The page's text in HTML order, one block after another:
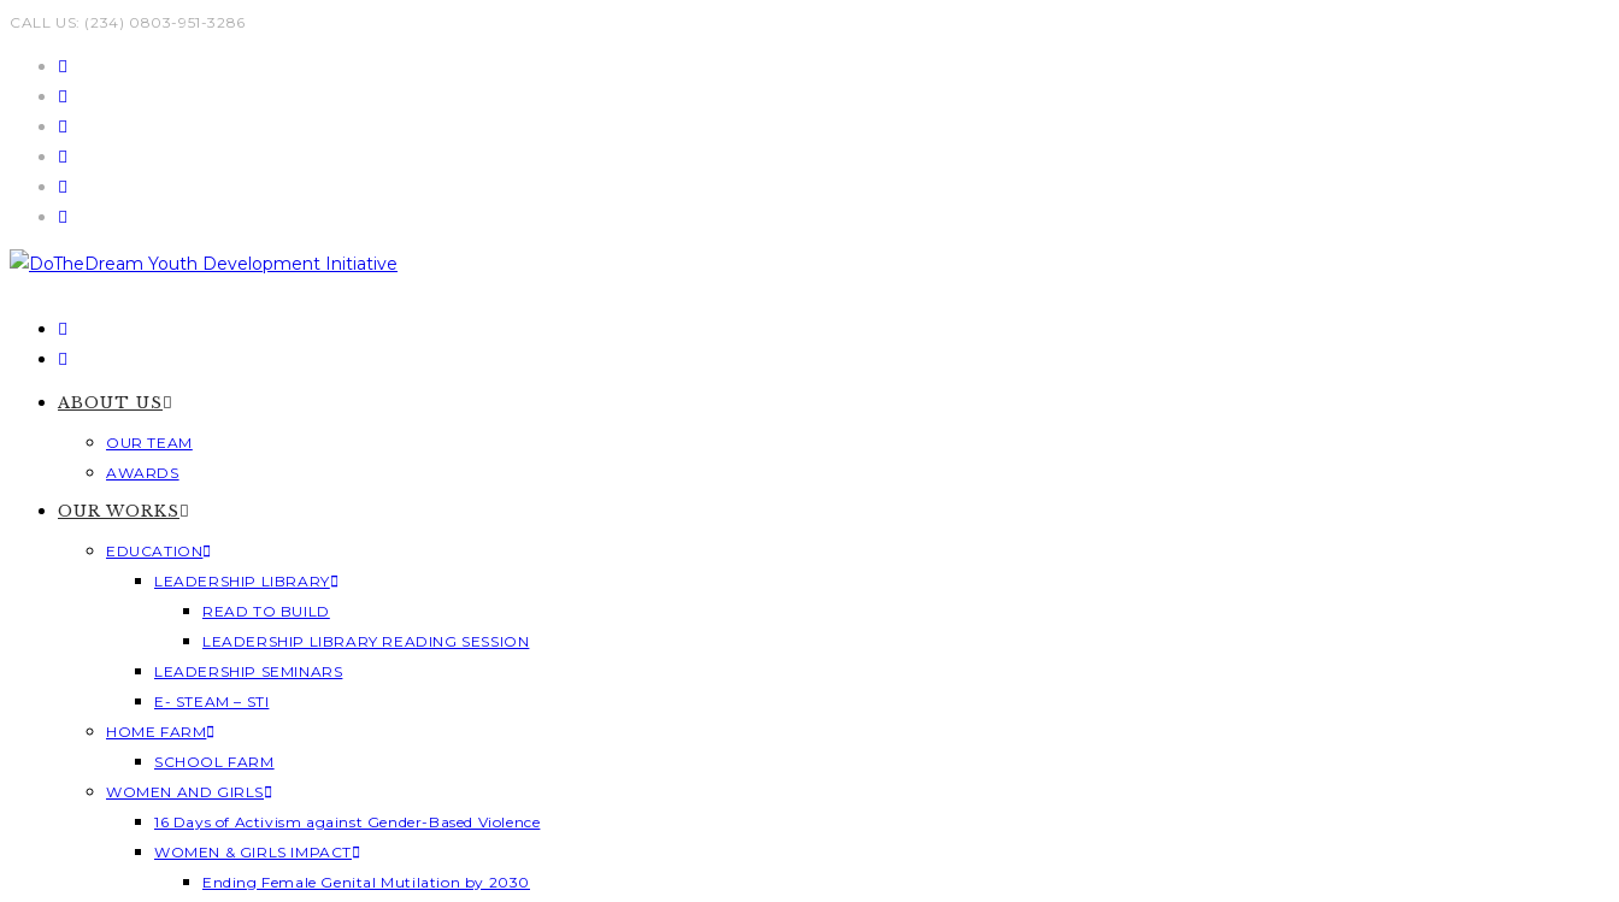
Skip
CALL US: (234) 0803-951-3286
ABOUT US
OUR TEAM
AWARDS
OUR WORKS
EDUCATION
LEADERSHIP LIBRARY
READ TO BUILD
LEADERSHIP LIBRARY READING SESSION
LEADERSHIP SEMINARS
E- STEAM – STI
HOME FARM
SCHOOL FARM
WOMEN AND GIRLS
16 Days of Activism against Gender-Based Violence
WOMEN & GIRLS IMPACT
Ending Female Genital Mutilation by 2030